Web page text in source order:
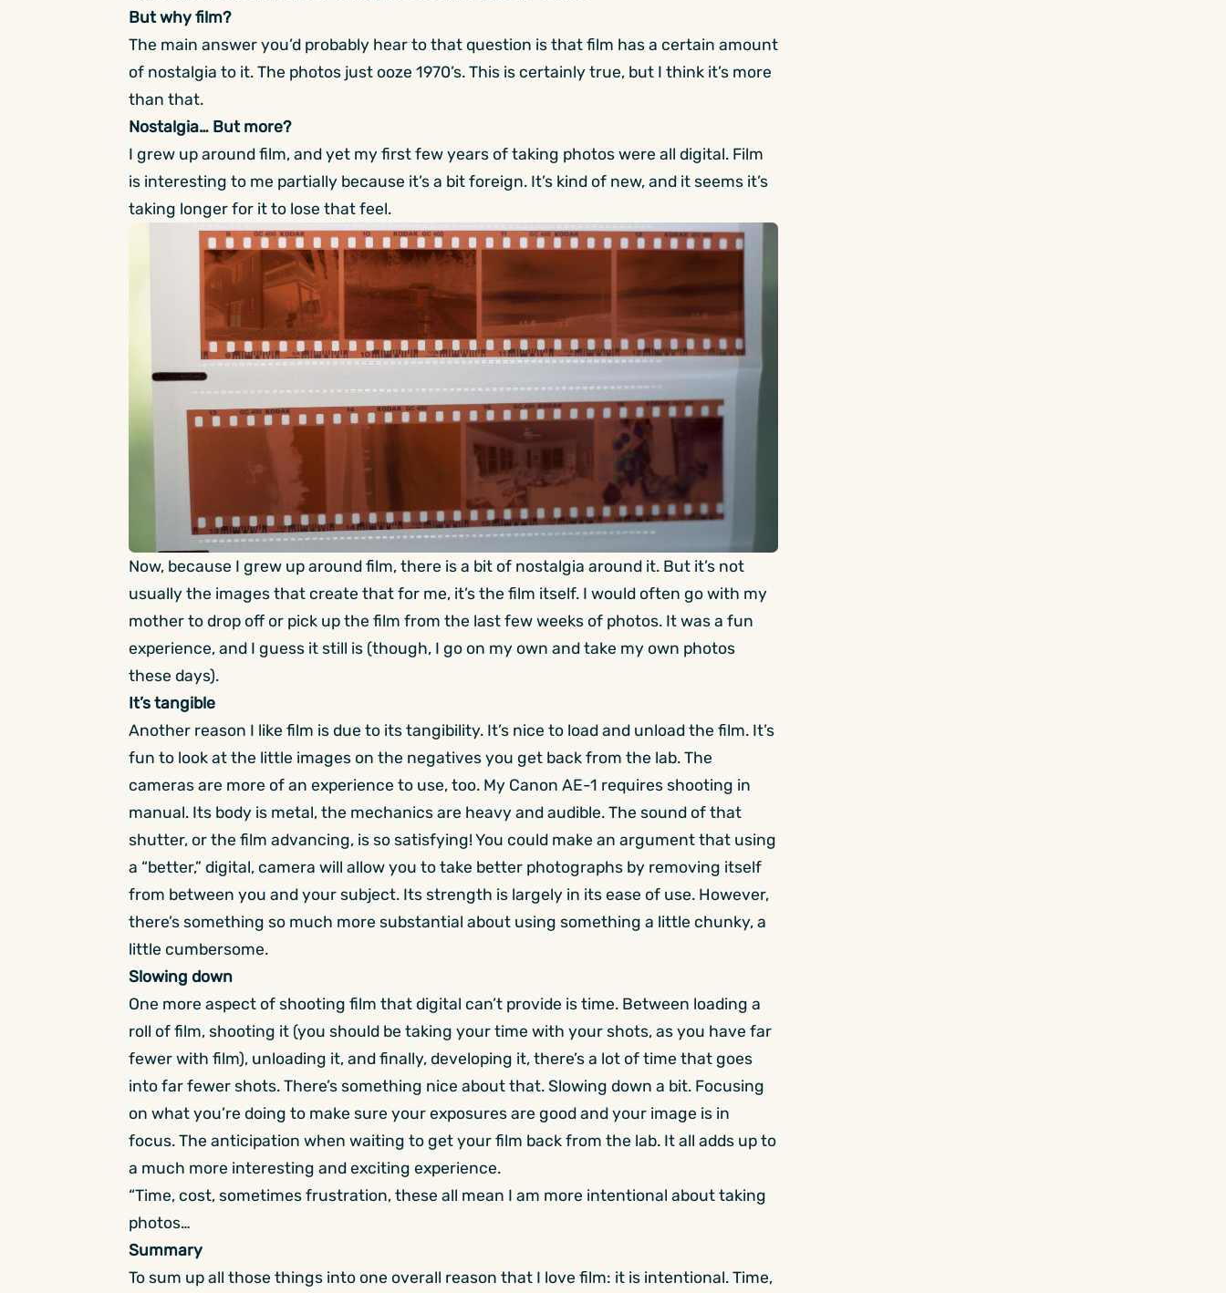
But why film?
The main answer you’d probably hear to that question is that film has a certain amount
of nostalgia to it. The photos just ooze 1970’s. This is certainly true, but I think it’s more
than that.
Nostalgia… But more?
I grew up around film, and yet my first few years of taking photos were all digital. Film
is interesting to me partially because it’s a bit foreign. It’s kind of new, and it seems it’s
taking longer for it to lose that feel.
Now, because I grew up around film, there is a bit of nostalgia around it. But it’s not
usually the images that create that for me, it’s the film itself. I would often go with my
mother to drop off or pick up the film from the last few weeks of photos. It was a fun
experience, and I guess it still is (though, I go on my own and take my own photos
these days).
It’s tangible
Another reason I like film is due to its tangibility. It’s nice to load and unload the film. It’s
fun to look at the little images on the negatives you get back from the lab. The
cameras are more of an experience to use, too. My Canon AE-1 requires shooting in
manual. Its body is metal, the mechanics are heavy and audible. The sound of that
shutter, or the film advancing, is so satisfying! You could make an argument that using
a “better,” digital, camera will allow you to take better photographs by removing itself
from between you and your subject. Its strength is largely in its ease of use. However,
there’s something so much more substantial about using something a little chunky, a
little cumbersome.
Slowing down
One more aspect of shooting film that digital can’t provide is time. Between loading a
roll of film, shooting it (you should be taking your time with your shots, as you have far
fewer with film), unloading it, and finally, developing it, there’s a lot of time that goes
into far fewer shots. There’s something nice about that. Slowing down a bit. Focusing
on what you’re doing to make sure your exposures are good and your image is in
focus. The anticipation when waiting to get your film back from the lab. It all adds up to
a much more interesting and exciting experience.
“Time, cost, sometimes frustration, these all mean I am more intentional about taking
photos…
Summary
To sum up all those things into one overall reason that I love film: it is intentional. Time,